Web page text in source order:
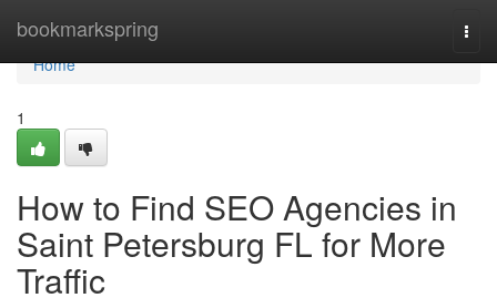
bookmarkspring
Home
Home
1
How to Find SEO Agencies in
Saint Petersburg FL for More
Traffic